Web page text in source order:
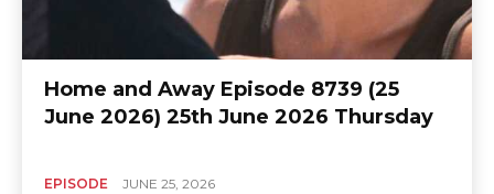
Home and Away Episode 8739 (25
June 2026) 25th June 2026 Thursday
EPISODE JUNE 25, 2026